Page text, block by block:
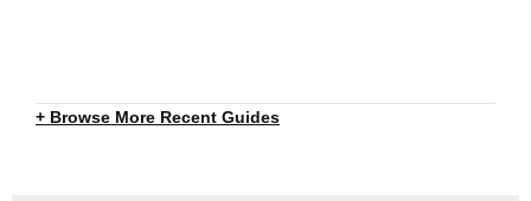
+ Browse More Recent Guides